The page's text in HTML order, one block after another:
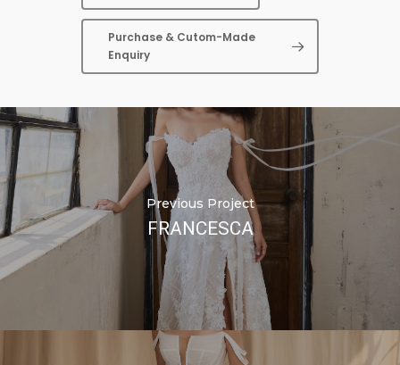
Purchase & Cutom-Made
Enquiry
Previous Project
FRANCESCA